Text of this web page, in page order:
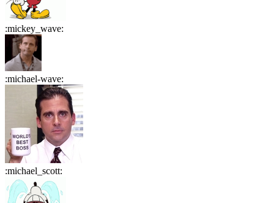
:mickey_wave:
:michael-wave:
:michael_scott: